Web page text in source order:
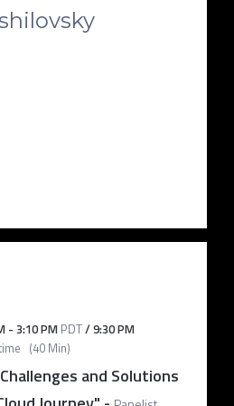
- 3:10 PM PDT/9:30 PM
(40 Min)
and Solutions